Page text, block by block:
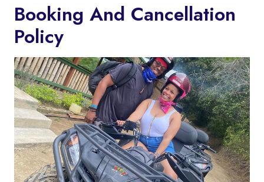
Booking And Cancellation
Policy